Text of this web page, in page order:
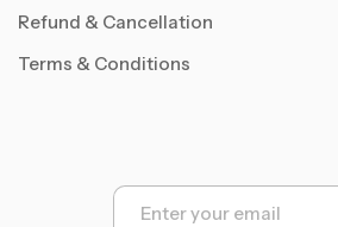
Refund & Cancellation
Terms & Conditions
E